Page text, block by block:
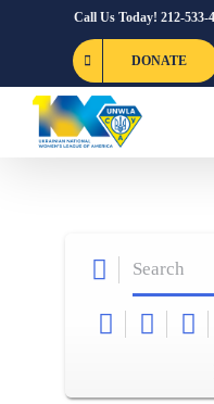
Call Us Today! 212-
DONATE